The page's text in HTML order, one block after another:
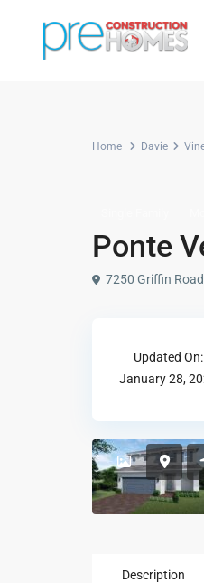
Home Davie
Ponte
7250 Griffin
Updated On:
January 28,
Description